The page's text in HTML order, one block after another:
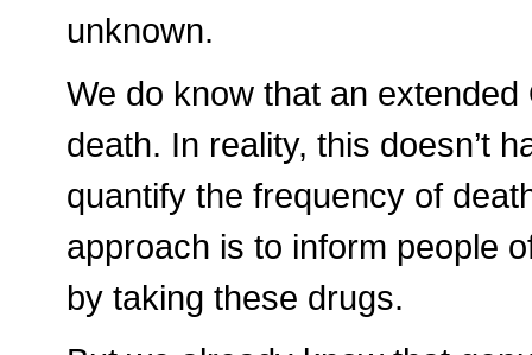
unknown.
We do know that an
death. In reality, this doesn’t
quantify the frequency of
approach is to inform people
by taking these drugs.